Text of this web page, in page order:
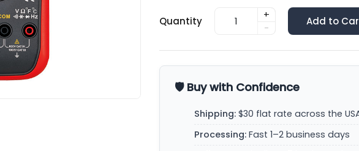
Quantity
+
-
Add to
🛡️ Buy with Confidence
Shipping: $30 flat rate across the
Processing: Fast 1–2 business days